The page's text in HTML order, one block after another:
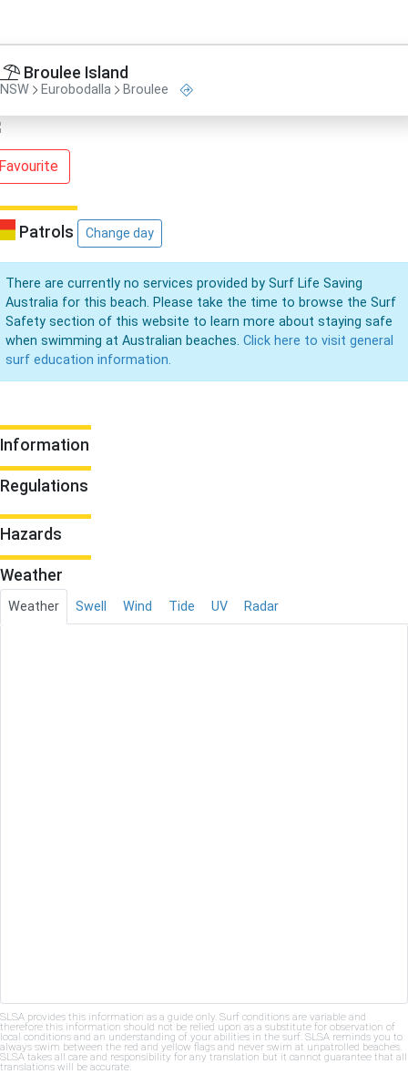
Broulee Island
NSW Eurobodalla Broulee
Patrols Change day
There are currently no services provided by Surf Life Saving
Australia for this beach. Please take the time to browse the Surf
Safety section of this website to learn more about staying safe
when swimming at Australian beaches. Click here to visit general
surf education information.
Information
Regulations
Hazards
Weather
Weather Swell Wind Tide UV Radar
SLSA provides this information as a guide only. Surf conditions are variable and
therefore this information should not be relied upon as a substitute for observation of
local conditions and an understanding of your abilities in the surf. SLSA reminds you to
always swim between the red and yellow flags and never swim at unpatrolled beaches.
SLSA takes all care and responsibility for any translation but it cannot guarantee that all
translations will be accurate.